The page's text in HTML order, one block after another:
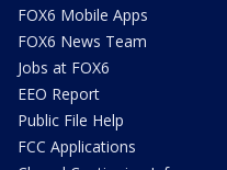
FOX6 Mobile Apps
FOX6 News Team
Jobs at FOX6
EEO Report
Public File Help
FCC Applications